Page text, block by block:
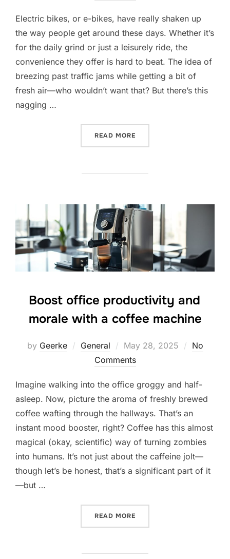
Electric bikes, or e-bikes, have really shaken up
the way people get around these days. Whether it’s
for the daily grind or just a leisurely ride, the
convenience they offer is hard to beat. The idea of
breezing past traffic jams while getting a bit of
fresh air—who wouldn’t want that? But there’s this
nagging …
READ MORE
Boost office productivity and
morale with a coffee machine
by Geerke General
Posted
on
May 28, 2025
No
Comments
Imagine walking into the office groggy and half-
asleep. Now, picture the aroma of freshly brewed
coffee wafting through the hallways. That’s an
instant mood booster, right? Coffee has this almost
magical (okay, scientific) way of turning zombies
into humans. It’s not just about the caffeine jolt—
though let’s be honest, that’s a significant part of it
—but …
READ MORE